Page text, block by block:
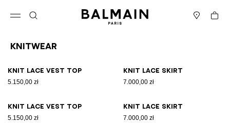
Cart
Knitwear
Knit lace vest top
5.150,00 zł
Knit lace skirt
7.000,00 zł
Knit lace vest top
5.150,00 zł
Knit lace skirt
7.000,00 zł